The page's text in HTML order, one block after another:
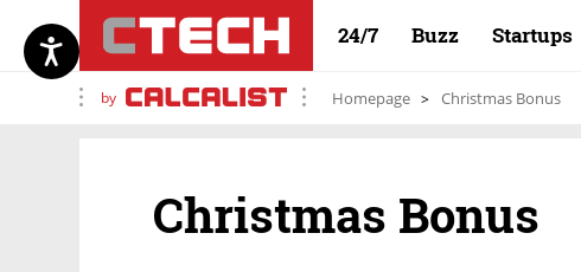
24/7 Buzz Startups
by Homepage Christmas Bonus
Christmas Bonus